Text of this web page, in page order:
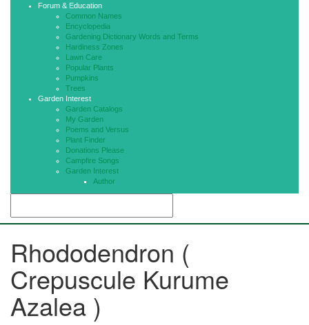
Forum & Education
Common Names
Encyclopedia
Gardening Dictionary Words and Terms
Hardiness Zones
Lawn Care
Popular Plants
Pumpkins
Trees
Garden Interest
Garden Catalogs
My Garden
Poems and Versus
Plant Finder
Donations Please
Campfire Songs
Garden Interest
Author
Rhododendron (
Crepuscule Kurume
Azalea )